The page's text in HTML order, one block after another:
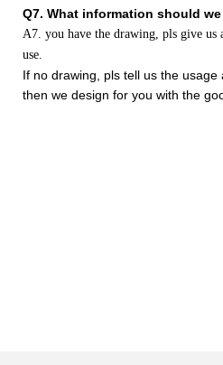
Q7. What information should
A7. you have the drawing, pls give us
use.
If no drawing, pls tell us the usage
then we design for you with the